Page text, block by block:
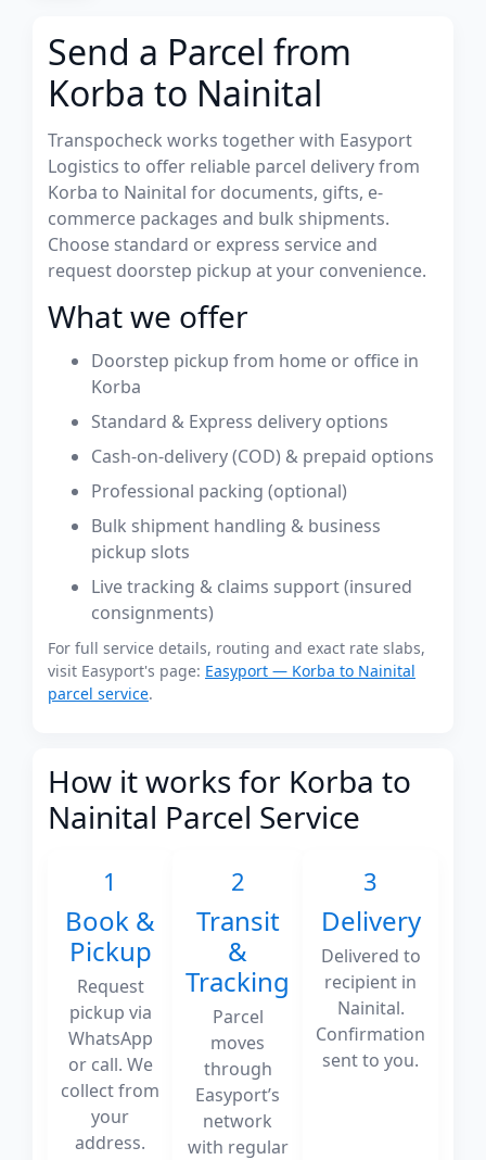
Send a Parcel from
Korba to Nainital
Transpocheck works together with Easyport
Logistics to offer reliable parcel delivery from
Korba to Nainital for documents, gifts, e-
commerce packages and bulk shipments.
Choose standard or express service and
request doorstep pickup at your convenience.
What we offer
Doorstep pickup from home or office in
Korba
Standard & Express delivery options
Cash-on-delivery (COD) & prepaid options
Professional packing (optional)
Bulk shipment handling & business
pickup slots
Live tracking & claims support (insured
consignments)
For full service details, routing and exact rate slabs,
visit Easyport's page: Easyport — Korba to Nainital
parcel service.
How it works for Korba to
Nainital Parcel Service
1
Book &
Pickup
Request
pickup via
WhatsApp
or call. We
collect from
your
address.
2
Transit
&
Tracking
Parcel
moves
through
Easyport’s
network
with regular
3
Delivery
Delivered to
recipient in
Nainital.
Confirmation
sent to you.